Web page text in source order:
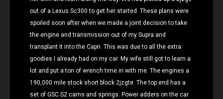
out of a Lexus Sc300 to get her started. These plans were
spoiled soon after when we made a joint decision to take
the engine and transmission out of my Supra and
transplant it into the Capri. This was due to all the extra
goodies I already had on my car. My wife still got to learn a
lot and put a ton of wrench time in with me. The engines a
190,000 mile stock short block 2jzgte. The top end has a
set of GSC S2 cams and springs. Power adders on the car